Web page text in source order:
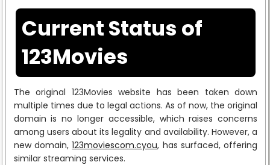
Current Status of
123Movies
The original 123Movies website has been taken down
multiple times due to legal actions. As of now, the original
domain is no longer accessible, which raises concerns
among users about its legality and availability. However, a
new domain,123moviescom.cyou, has surfaced, offering
similar streaming services.